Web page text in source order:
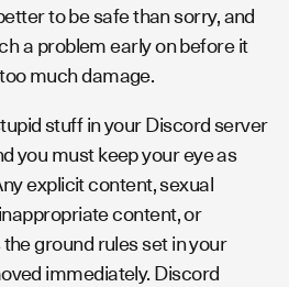
to be safe than sorry, and
a problem early on before it
much damage.
stuff in your Discord server
you must keep your eye as
explicit content, sexual
content, or
ground rules set in your
immediately. Discord